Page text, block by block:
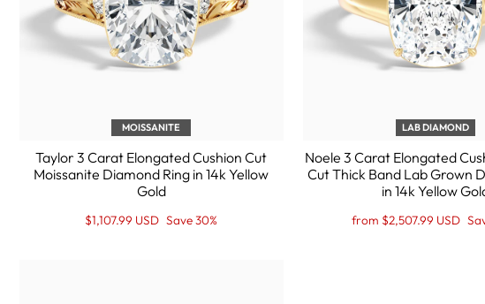
MOISSANITE
Taylor 3 Carat Elongated Cushion Cut
Moissanite Diamond Ring in 14k Yellow
Gold
Regular
Sale
$1,107.99 USD Save 30%
LAB DIAMOND
Noele 3 Carat Elongated
Cut Thick Band Lab Grown
in 14k Yellow
Regular
Sale
from $2,507.99 USD